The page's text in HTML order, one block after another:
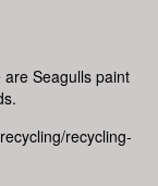
are Seagulls paint
recycling-